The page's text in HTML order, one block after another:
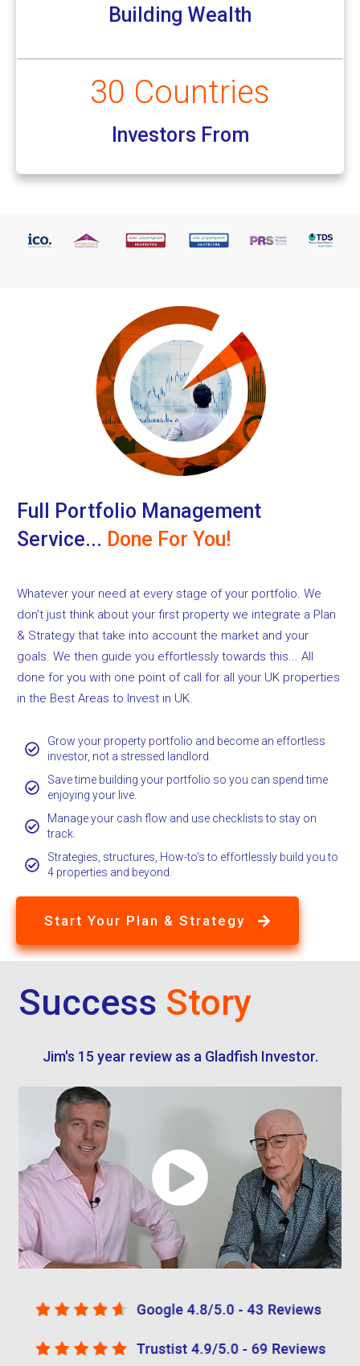
Building Wealth
30 Countries
Investors From
Full Portfolio Management
Service... Done For You!
Whatever your need at every stage of your portfolio. We
don't just think about your first property we integrate a Plan
& Strategy that take into account the market and your
goals. We then guide you effortlessly towards this... All
done for you with one point of call for all your UK properties
in the Best Areas to Invest in UK.
Grow your property portfolio and become an effortless
investor, not a stressed landlord.
Save time building your portfolio so you can spend time
enjoying your live.
Manage your cash flow and use checklists to stay on
track.
Strategies, structures, How-to's to effortlessly build you to
4 properties and beyond.
Start Your Plan & Strategy
Success Story
Jim's 15 year review as a Gladfish Investor.